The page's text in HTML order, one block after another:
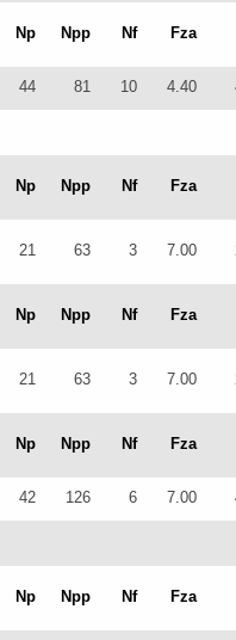
Np Npp Nf Fza
44 81 10 4.40
Np Npp Nf Fza
21 63 3 7.00
Np Npp Nf Fza
21 63 3 7.00
Np Npp Nf Fza
42 126 6 7.00
Np Npp Nf Fza